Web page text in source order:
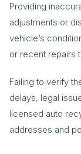
Providing
adjustments or
vehicle’s
or recent repairs
Failing to verify
delays, legal
licensed auto
addresses and